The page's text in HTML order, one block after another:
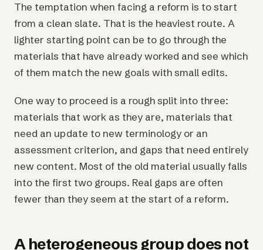
The temptation when facing a reform is to start
from a clean slate. That is the heaviest route. A
lighter starting point can be to go through the
materials that have already worked and see which
of them match the new goals with small edits.
One way to proceed is a rough split into three:
materials that work as they are, materials that
need an update to new terminology or an
assessment criterion, and gaps that need entirely
new content. Most of the old material usually falls
into the first two groups. Real gaps are often
fewer than they seem at the start of a reform.
A heterogeneous group does not